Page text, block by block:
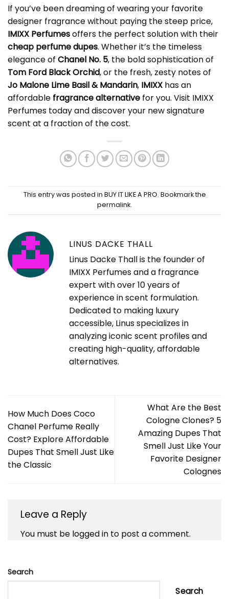
If you’ve been dreaming of wearing your favorite
designer fragrance without paying the steep price,
IMIXX Perfumesoffers the perfect solution with their
cheap perfume dupes. Whether it’s the timeless
elegance of Chanel No. 5, the bold sophistication of
Tom Ford Black Orchid, or the fresh, zesty notes of
Jo Malone Lime Basil & Mandarin, IMIXX has an
affordable fragrance alternative for you. Visit IMIXX
Perfumes today and discover your new signature
scent at a fraction of the cost.
This entry was posted in BUY IT LIKE A PRO. Bookmark the
permalink.
LINUS DACKE THALL
Linus Dacke Thall is the founder of
IMIXX Perfumes and a fragrance
expert with over 10 years of
experience in scent formulation.
Dedicated to making luxury
accessible, Linus specializes in
analyzing iconic scent profiles and
creating high-quality, affordable
alternatives.
How Much Does Coco
Chanel Perfume Really
Cost? Explore Affordable
Dupes That Smell Just Like
the Classic
What Are the Best
Cologne Clones? 5
Amazing Dupes That
Smell Just Like Your
Favorite Designer
Colognes
Leave a Reply
You must be logged in to post a comment.
Search
Search